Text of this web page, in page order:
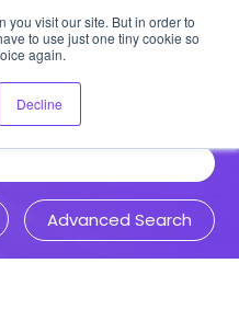
you visit our site. But in order to
to use just one tiny cookie so
again.
Decline
thought-
issues that
Advanced Search